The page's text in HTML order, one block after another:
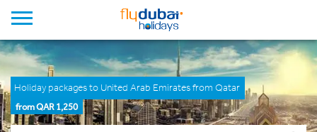
Holiday packages to United Arab Emirates from Qatar
from QAR 1,250